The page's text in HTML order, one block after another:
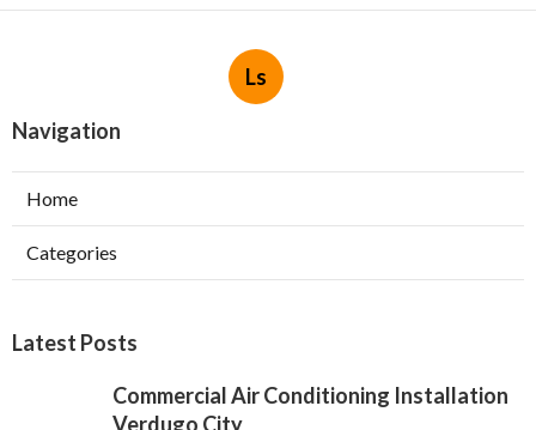
Ls
Navigation
Home
Categories
Latest Posts
Commercial Air Conditioning Installation
Verdugo City